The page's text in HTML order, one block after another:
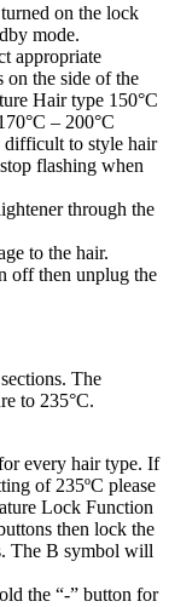
on the lock
mode.
appropriate
on the side of the
Hair type 150°C
– 200°C
difficult to style hair
flashing when
through the
to the hair.
off then unplug the
The
to 235°C.
every hair type. If
of 235ºC please
Lock Function
then lock the
The B symbol will
the “-” button for